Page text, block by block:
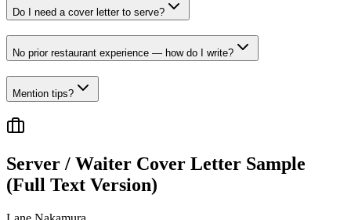
Do I need a cover letter to serve?
No prior restaurant experience — how do I write?
Mention tips?
Server / Waiter Cover Letter Sample
(Full Text Version)